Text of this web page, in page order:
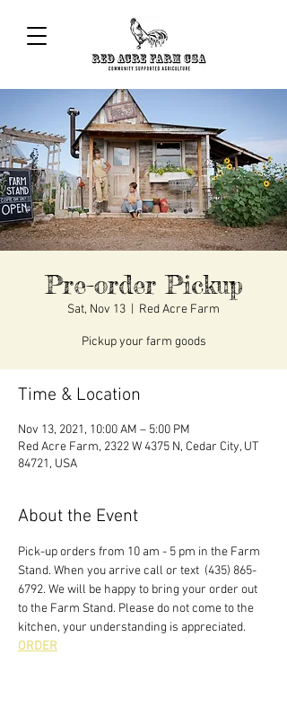
Pre-order Pickup
Sat, Nov 13 Red Acre Farm
Pickup your farm goods
Time & Location
Nov 13, 2021, 10:00 AM – 5:00 PM
Red Acre Farm, 2322 W 4375 N, Cedar City, UT
84721, USA
About the Event
Pick-up orders from 10 am - 5 pm in the Farm
Stand. When you arrive call or text  (435) 865-
6792. We will be happy to bring your order out
to the Farm Stand. Please do not come to the
kitchen, your understanding is appreciated.
ORDER